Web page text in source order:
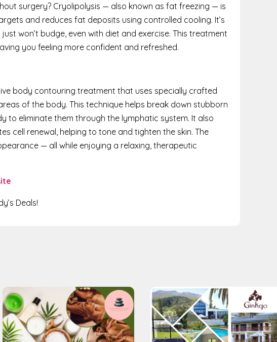
surgery? Cryolipolysis — also known as fat freezing — is
and reduces fat deposits using controlled cooling. It’s
won’t budge, even with diet and exercise. This treatment
you feeling more confident and refreshed.
body contouring treatment that uses specially crafted
of the body. This technique helps break down stubborn
to eliminate them through the lymphatic system. It also
cell renewal, helping to tone and tighten the skin. The
— all while enjoying a relaxing, therapeutic
Deals!